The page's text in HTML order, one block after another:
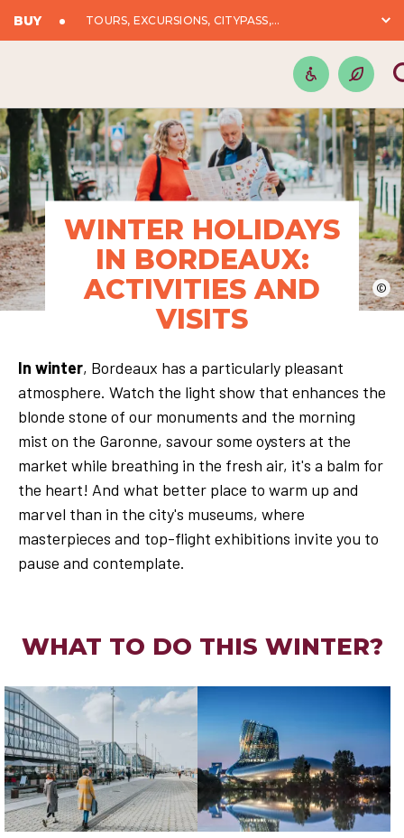
BUY TOURS, EXCURSIONS, CITYPASS,...
©
WINTER HOLIDAYS
IN BORDEAUX:
ACTIVITIES AND
VISITS
In winter, Bordeaux has a particularly pleasant
atmosphere. Watch the light show that enhances the
blonde stone of our monuments and the morning
mist on the Garonne, savour some oysters at the
market while breathing in the fresh air, it's a balm for
the heart! And what better place to warm up and
marvel than in the city's museums, where
masterpieces and top-flight exhibitions invite you to
pause and contemplate.
WHAT TO DO THIS WINTER?